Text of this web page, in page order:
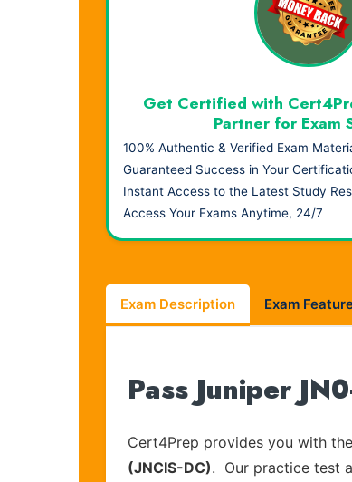
Get Certified with
Partner for Exam
100% Authentic & Verified Exam
Guaranteed Success in Your
Instant Access to the Latest Study
Access Your Exams Anytime, 24/7
Exam Description Exam
Pass Juniper
Cert4Prep provides you with
(JNCIS-DC). Our practice test